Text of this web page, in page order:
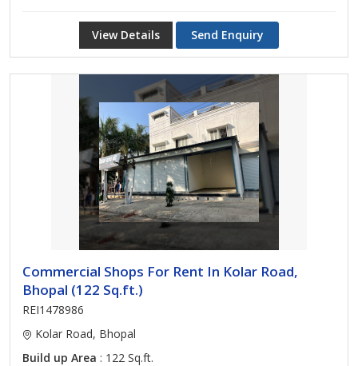
View Details Send Enquiry
Commercial Shops For Rent In Kolar Road,
Bhopal (122 Sq.ft.)
REI1478986
Kolar Road, Bhopal
Build up Area : 122 Sq.ft.